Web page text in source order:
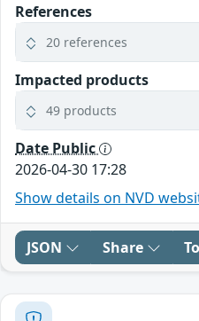
References
20 references
Impacted products
49 products
Date Public
2026-04-30 17:28
Show details on NVD
JSON Share